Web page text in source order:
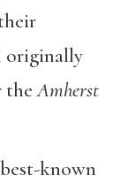
originally
theAmherst
known